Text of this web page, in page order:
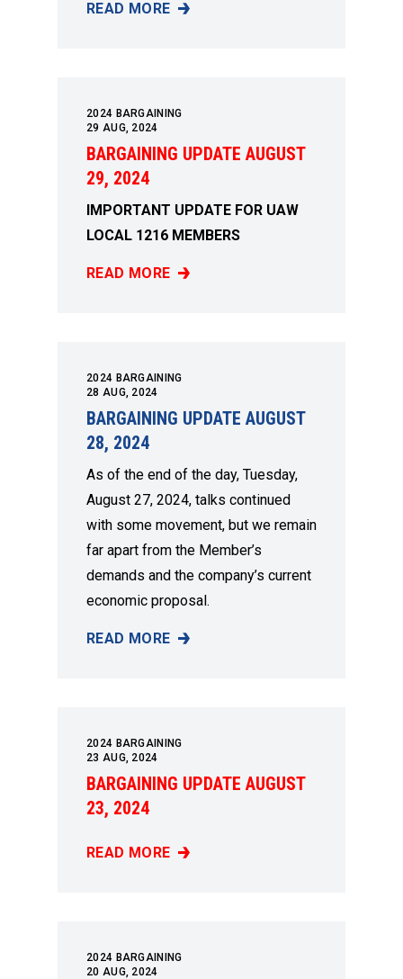
READ MORE
BARGAINING UPDATE AUGUST 7, 2024
2024 BARGAINING
29 AUG, 2024
BARGAINING UPDATE AUGUST
29, 2024
IMPORTANT UPDATE FOR UAW
LOCAL 1216 MEMBERS
READ MORE
BARGAINING UPDATE AUGUST 29, 2024
2024 BARGAINING
28 AUG, 2024
BARGAINING UPDATE AUGUST
28, 2024
As of the end of the day, Tuesday,
August 27, 2024, talks continued
with some movement, but we remain
far apart from the Member’s
demands and the company’s current
economic proposal.
READ MORE
BARGAINING UPDATE AUGUST 28, 2024
2024 BARGAINING
23 AUG, 2024
BARGAINING UPDATE AUGUST
23, 2024
READ MORE
BARGAINING UPDATE AUGUST 23, 2024
2024 BARGAINING
20 AUG, 2024